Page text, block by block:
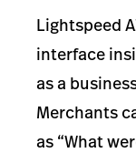
Lightspeed
interface
as a
Merchants
as “What